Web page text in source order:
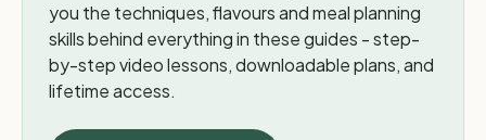
you the techniques, flavours and meal planning
skills behind everything in these guides - step-
by-step video lessons, downloadable plans, and
lifetime access.